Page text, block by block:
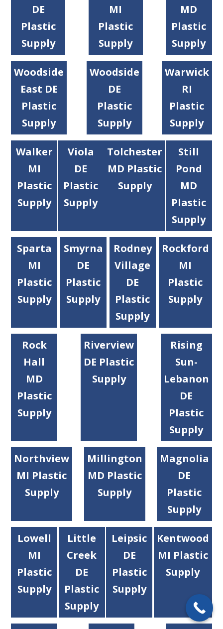
DE
Plastic
Supply
MI
Plastic
Supply
MD
Plastic
Supply
Woodside
East DE
Plastic
Supply
Woodside
DE
Plastic
Supply
Warwick
RI
Plastic
Supply
Walker
MI
Plastic
Supply
Viola
DE
Plastic
Supply
Tolchester
MD Plastic
Supply
Still
Pond
MD
Plastic
Supply
Sparta
MI
Plastic
Supply
Smyrna
DE
Plastic
Supply
Rodney
Village
DE
Plastic
Supply
Rockford
MI
Plastic
Supply
Rock
Hall
MD
Plastic
Supply
Riverview
DE Plastic
Supply
Rising
Sun-
Lebanon
DE
Plastic
Supply
Northview
MI Plastic
Supply
Millington
MD Plastic
Supply
Magnolia
DE
Plastic
Supply
Lowell
MI
Plastic
Supply
Little
Creek
DE
Plastic
Supply
Leipsic
DE
Plastic
Supply
Kentwood
MI Plastic
Supply